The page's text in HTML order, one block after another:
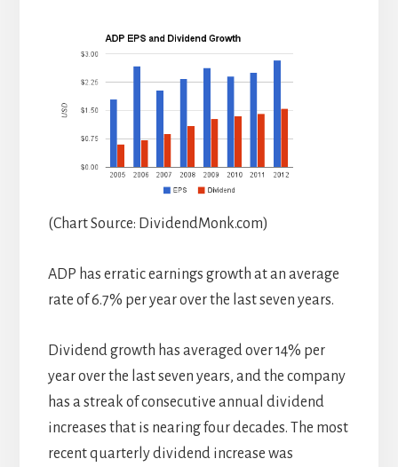
(Chart Source: DividendMonk.com)
ADP has erratic earnings growth at an average
rate of 6.7% per year over the last seven years.
Dividend growth has averaged over 14% per
year over the last seven years, and the company
has a streak of consecutive annual dividend
increases that is nearing four decades. The most
recent quarterly dividend increase was